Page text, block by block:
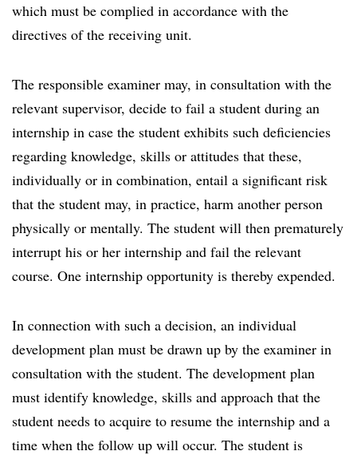
which must be complied in accordance with the
directives of the receiving unit.
The responsible examiner may, in consultation with the
relevant supervisor, decide to fail a student during an
internship in case the student exhibits such deficiencies
regarding knowledge, skills or attitudes that these,
individually or in combination, entail a significant risk
that the student may, in practice, harm another person
physically or mentally. The student will then prematurely
interrupt his or her internship and fail the relevant
course. One internship opportunity is thereby expended.
In connection with such a decision, an individual
development plan must be drawn up by the examiner in
consultation with the student. The development plan
must identify knowledge, skills and approach that the
student needs to acquire to resume the internship and a
time when the follow up will occur. The student is